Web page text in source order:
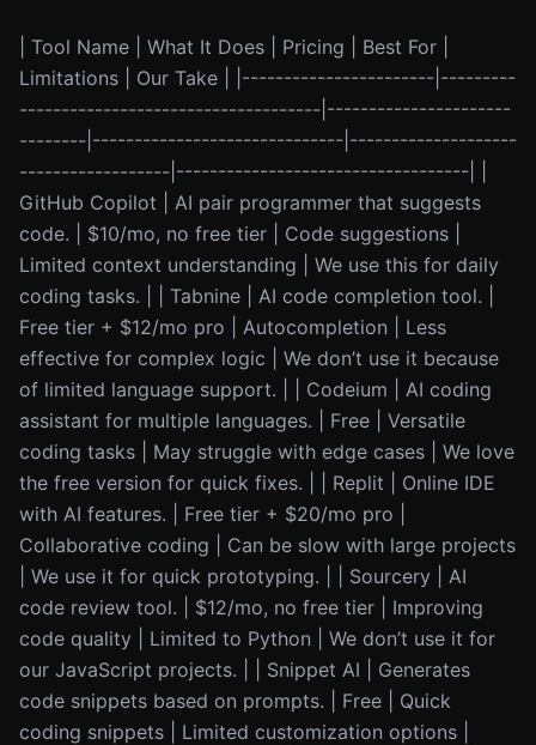
| Tool Name | What It Does | Pricing | Best For |
Limitations | Our Take | |-----------------------|---------
------------------------------------|----------------------
--------|------------------------------|--------------------
------------------|-----------------------------------| |
GitHub Copilot | AI pair programmer that suggests
code. | $10/mo, no free tier | Code suggestions |
Limited context understanding | We use this for daily
coding tasks. | | Tabnine | AI code completion tool. |
Free tier + $12/mo pro | Autocompletion | Less
effective for complex logic | We don’t use it because
of limited language support. | | Codeium | AI coding
assistant for multiple languages. | Free | Versatile
coding tasks | May struggle with edge cases | We love
the free version for quick fixes. | | Replit | Online IDE
with AI features. | Free tier + $20/mo pro |
Collaborative coding | Can be slow with large projects
| We use it for quick prototyping. | | Sourcery | AI
code review tool. | $12/mo, no free tier | Improving
code quality | Limited to Python | We don’t use it for
our JavaScript projects. | | Snippet AI | Generates
code snippets based on prompts. | Free | Quick
coding snippets | Limited customization options |